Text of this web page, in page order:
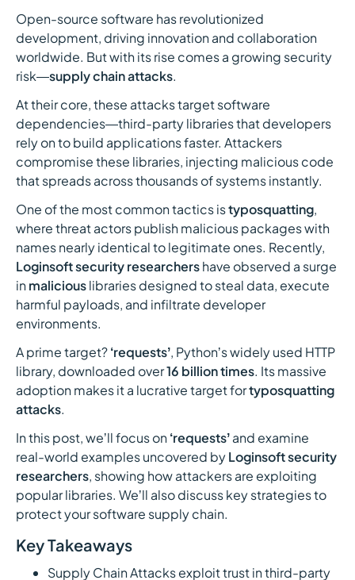
Open-source software has revolutionized
development, driving innovation and collaboration
worldwide. But with its rise comes a growing security
risk—supply chain attacks.
At their core, these attacks target software
dependencies—third-party libraries that developers
rely on to build applications faster. Attackers
compromise these libraries, injecting malicious code
that spreads across thousands of systems instantly.
One of the most common tactics istyposquatting,
where threat actors publish malicious packages with
names nearly identical to legitimate ones. Recently,
Loginsoft security researchershave observed a surge
inmaliciouslibraries designed to steal data, execute
harmful payloads, and infiltrate developer
environments.
A prime target?‘requestsʼ, Pythonʼs widely used HTTP
library, downloaded over16 billion times. Its massive
adoption makes it a lucrative target fortyposquatting
attacks.
In this post, weʼll focus on‘requestsʼand examine
real-world examples uncovered byLoginsoft security
researchers, showing how attackers are exploiting
popular libraries. Weʼll also discuss key strategies to
protect your software supply chain.
Key Takeaways
Supply Chain Attacks exploit trust in third-party